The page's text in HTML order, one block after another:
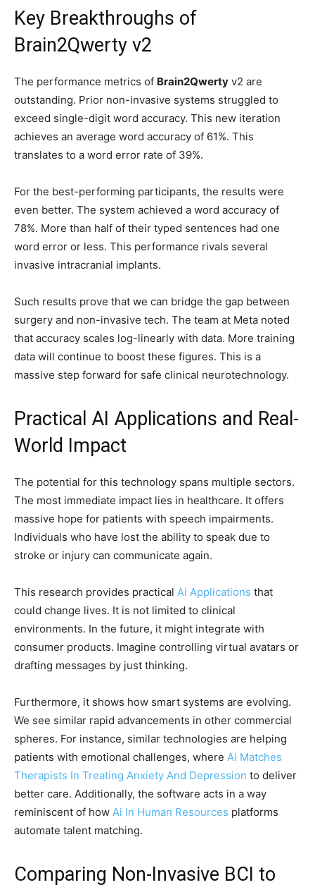
Key Breakthroughs of
Brain2Qwerty v2
The performance metrics of Brain2Qwerty v2 are
outstanding. Prior non-invasive systems struggled to
exceed single-digit word accuracy. This new iteration
achieves an average word accuracy of 61%. This
translates to a word error rate of 39%.
For the best-performing participants, the results were
even better. The system achieved a word accuracy of
78%. More than half of their typed sentences had one
word error or less. This performance rivals several
invasive intracranial implants.
Such results prove that we can bridge the gap between
surgery and non-invasive tech. The team at Meta noted
that accuracy scales log-linearly with data. More training
data will continue to boost these figures. This is a
massive step forward for safe clinical neurotechnology.
Practical AI Applications and Real-
World Impact
The potential for this technology spans multiple sectors.
The most immediate impact lies in healthcare. It offers
massive hope for patients with speech impairments.
Individuals who have lost the ability to speak due to
stroke or injury can communicate again.
This research provides practical Ai Applications that
could change lives. It is not limited to clinical
environments. In the future, it might integrate with
consumer products. Imagine controlling virtual avatars or
drafting messages by just thinking.
Furthermore, it shows how smart systems are evolving.
We see similar rapid advancements in other commercial
spheres. For instance, similar technologies are helping
patients with emotional challenges, where Ai Matches
Therapists In Treating Anxiety And Depression to deliver
better care. Additionally, the software acts in a way
reminiscent of how Ai In Human Resources platforms
automate talent matching.
Comparing Non-Invasive BCI to